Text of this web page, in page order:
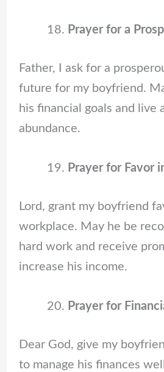
Prayer for a
Father, I ask for a
future for my boyfriend.
his financial goals and live
abundance.
Prayer for Favor
Lord, grant my boyfriend
workplace. May he be
hard work and receive
increase his income.
Prayer for
Dear God, give my
to manage his finances